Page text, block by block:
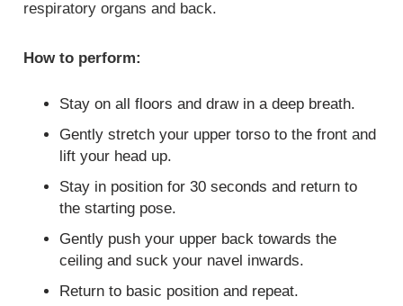
respiratory organs and back.
How to perform:
Stay on all floors and draw in a deep breath.
Gently stretch your upper torso to the front and
lift your head up.
Stay in position for 30 seconds and return to
the starting pose.
Gently push your upper back towards the
ceiling and suck your navel inwards.
Return to basic position and repeat.